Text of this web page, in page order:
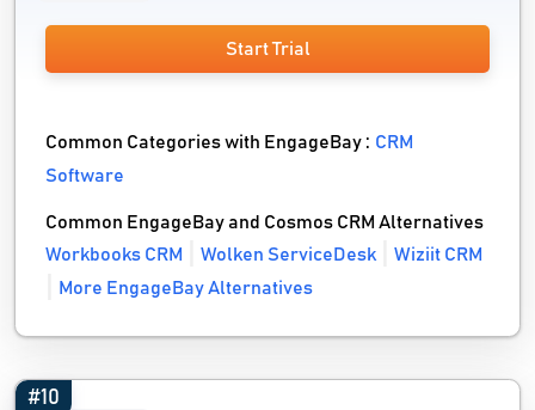
Start Trial
Common Categories with EngageBay :CRM
Software
Common EngageBay and Cosmos CRM Alternatives
Workbooks CRM
Wolken ServiceDesk
Wiziit CRM
More EngageBay Alternatives
#10